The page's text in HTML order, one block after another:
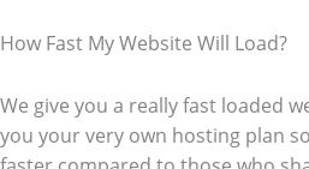
How Fast My Website Will Load?
We give you a really fast loaded
you your very own hosting plan